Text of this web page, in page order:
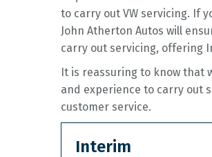
to carry out VW servicing. If
John Atherton Autos will
carry out servicing, offering
It is reassuring to know that
and experience to carry out
customer service.
Interim